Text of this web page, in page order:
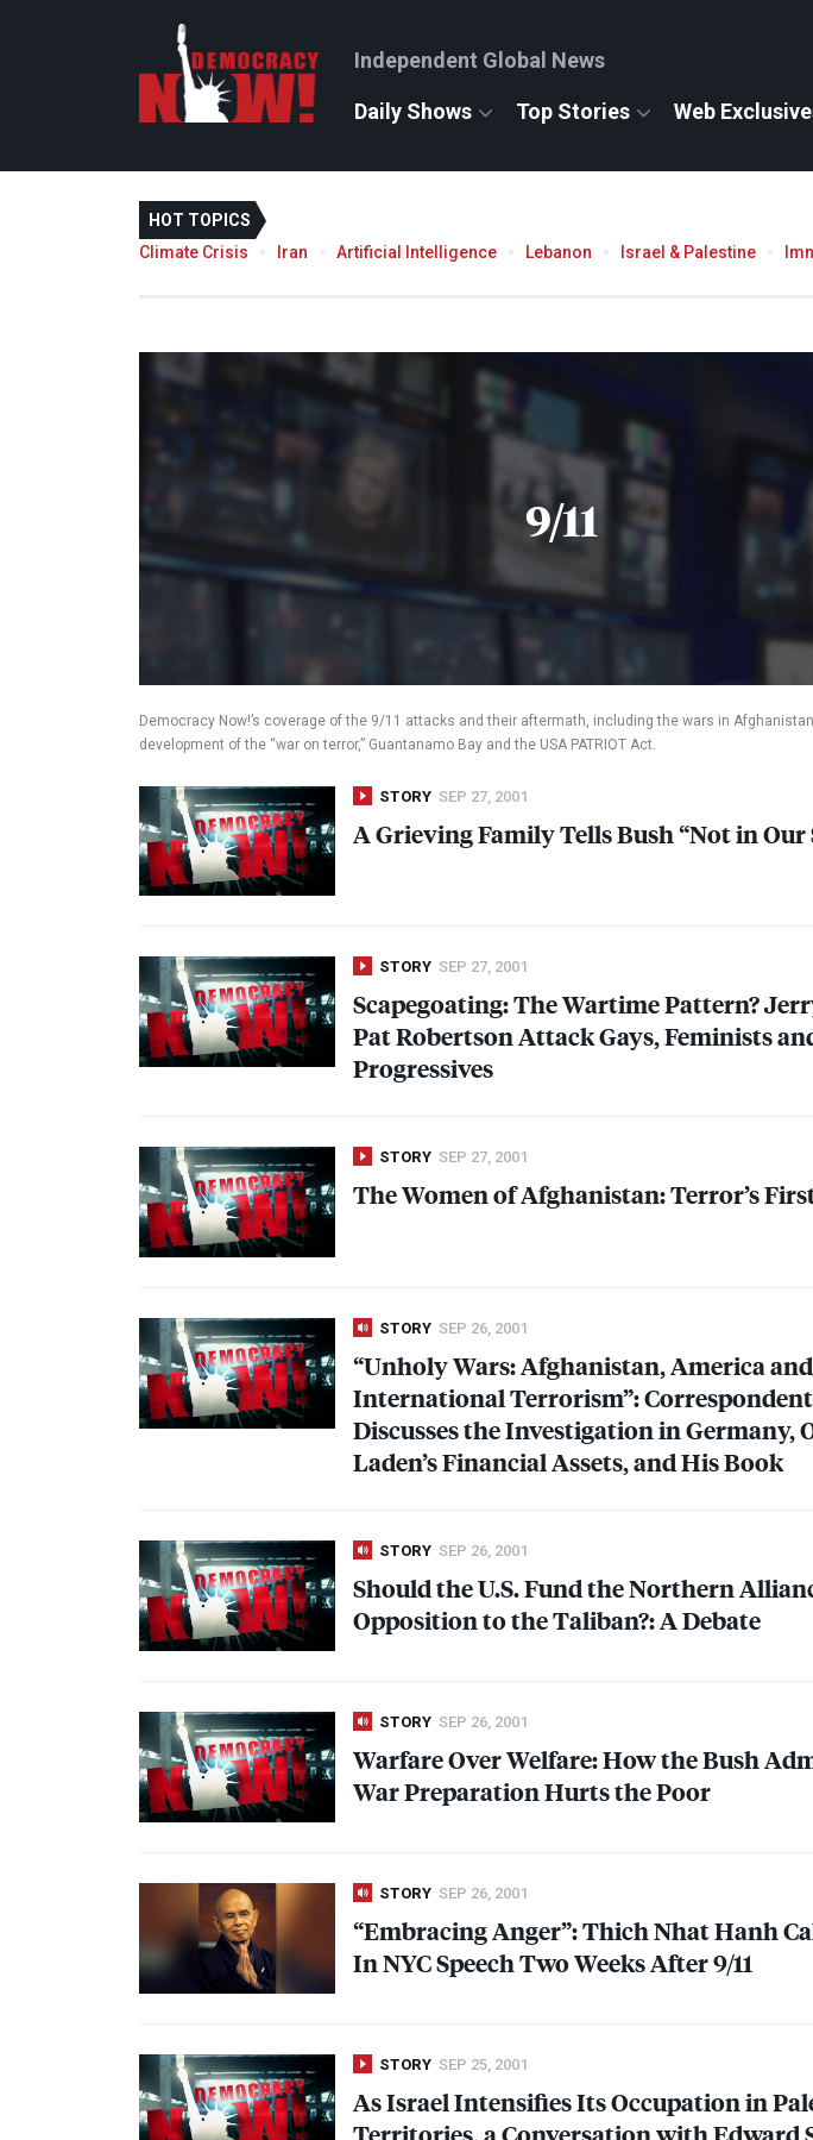
Independent Global News
Daily Shows Top Stories Web
HOT TOPICS
Climate Crisis
Iran Artificial Intelligence Lebanon Israel & Palestine
9/11
Democracy Now!’s coverage of the 9/11 attacks and their aftermath, including the wars in
development of the “war on terror,” Guantanamo Bay and the USA PATRIOT Act.
STORY SEP 27, 2001
A Grieving Family Tells Bush “Not in Our
STORY SEP 27, 2001
Scapegoating: The Wartime Pattern?
Pat Robertson Attack Gays, Feminists
Progressives
STORY SEP 27, 2001
The Women of Afghanistan: Terror’s
STORY SEP 26, 2001
“Unholy Wars: Afghanistan, America and
International Terrorism”:
Discusses the Investigation in Germany,
Laden’s Financial Assets, and His Book
STORY SEP 26, 2001
Should the U.S. Fund the Northern
Opposition to the Taliban?: A Debate
STORY SEP 26, 2001
Warfare Over Welfare: How the Bush
War Preparation Hurts the Poor
STORY SEP 26, 2001
“Embracing Anger”: Thich Nhat Hanh
InNYCSpeech Two Weeks After 9/11
STORY SEP 25, 2001
As Israel Intensifies Its Occupation in
Territories, a Conversation with Edward